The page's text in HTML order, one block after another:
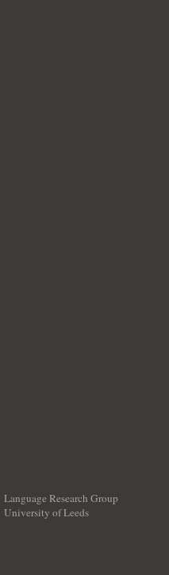
Language Research Group
University of Leeds